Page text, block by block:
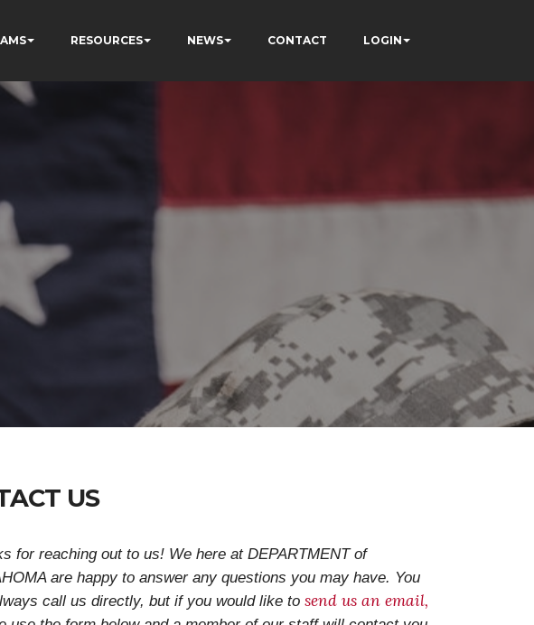
RESOURCES NEWS CONTACT LOGIN
US
for reaching out to us! We here at DEPARTMENT of
are happy to answer any questions you may have. You
call us directly, but if you would like to send us an email,